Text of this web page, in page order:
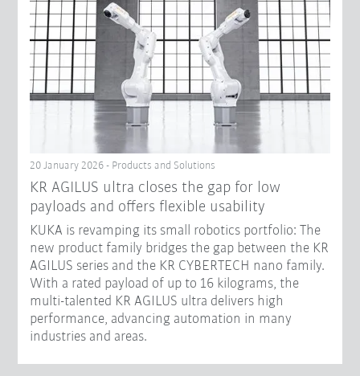
20 January 2026 - Products and Solutions
KR AGILUS ultra closes the gap for low
payloads and offers flexible usability
KUKA is revamping its small robotics portfolio: The
new product family bridges the gap between the KR
AGILUS series and the KR CYBERTECH nano family.
With a rated payload of up to 16 kilograms, the
multi-talented KR AGILUS ultra delivers high
performance, advancing automation in many
industries and areas.